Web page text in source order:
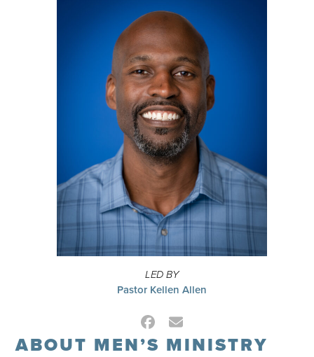
LED BY
Pastor Kellen Allen
Facebook
Email
ABOUT MEN’S MINISTRY